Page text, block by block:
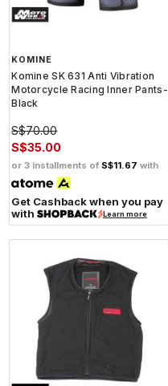
KOMINE
Komine SK 631 Anti Vibration
Motorcycle Racing Inner Pants-
Black
S$70.00
S$35.00
or 3 installments of S$11.67 with
Get Cashback when you pay
with
Learn more